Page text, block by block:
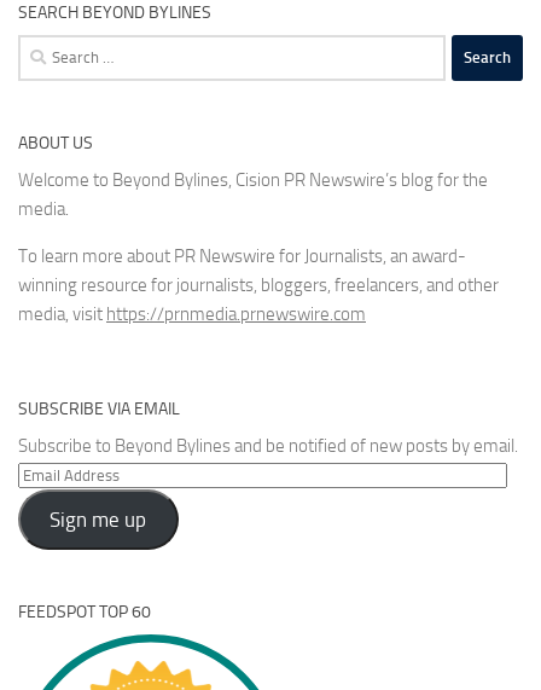
SEARCH BEYOND BYLINES
Search
for:
ABOUT US
Welcome to Beyond Bylines, Cision PR Newswire’s blog for the
media.
To learn more about PR Newswire for Journalists, an award-
winning resource for journalists, bloggers, freelancers, and other
media, visit https://prnmedia.prnewswire.com
SUBSCRIBE VIA EMAIL
Subscribe to Beyond Bylines and be notified of new posts by email.
Email
Address
Sign me up
FEEDSPOT TOP 60